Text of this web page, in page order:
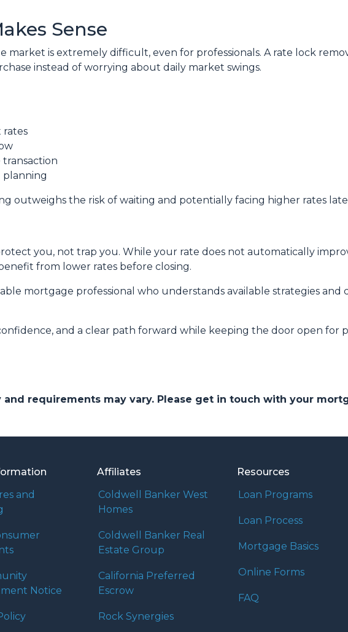
Sense
is extremely difficult, even for professionals. A rate lock
instead of worrying about daily market swings.
rates
planning
outweighs the risk of waiting and potentially facing higher rates
you, not trap you. While your rate does not automatically
from lower rates before closing.
mortgage professional who understands available strategies
and a clear path forward while keeping the door open for
requirements may vary. Please get in touch with your
and
Notice
Affiliates
Coldwell Banker West
Homes
Coldwell Banker Real
Estate Group
California Preferred
Escrow
Rock Synergies
Resources
Loan Programs
Loan Process
Mortgage Basics
Online Forms
FAQ